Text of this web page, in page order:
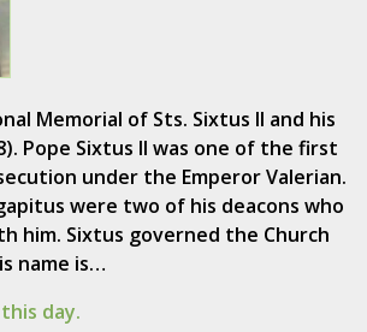
Memorial of Sts. Sixtus II and his
Pope Sixtus II was one of the first
under the Emperor Valerian.
were two of his deacons who
him. Sixtus governed the Church
name is…
day.